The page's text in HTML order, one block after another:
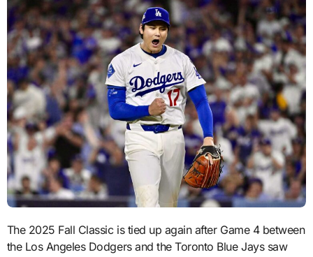
The 2025 Fall Classic is tied up again after Game 4 between
the Los Angeles Dodgers and the Toronto Blue Jays saw